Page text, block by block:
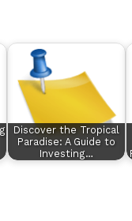
Discover the Tropical
Paradise: A Guide to
Investing…